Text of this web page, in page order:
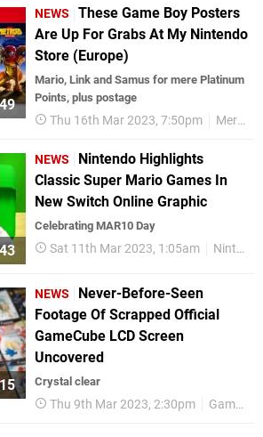
NEWS
These Game Boy Posters
Are Up For Grabs At My Nintendo
Store (Europe)
Mario, Link and Samus for mere Platinum
Points, plus postage
Thu 16th Mar 2023, 7:50pm Merchandise
NEWS
Nintendo Highlights
Classic Super Mario Games In
New Switch Online Graphic
Celebrating MAR10 Day
Sat 11th Mar 2023, 1:05am Nintendo Switch
NEWS
Never-Before-Seen
Footage Of Scrapped Official
GameCube LCD Screen
Uncovered
Crystal clear
Thu 9th Mar 2023, 2:30pm GameCube